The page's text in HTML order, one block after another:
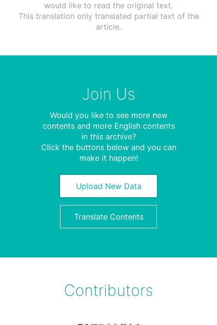
would like to read the original text.
This translation only translated partial text of the
article.
Join Us
Would you like to see more new
contents and more English contents
in this archive?
Click the buttons below and you can
make it happen!
Upload New Data
Translate Contents
Contributors